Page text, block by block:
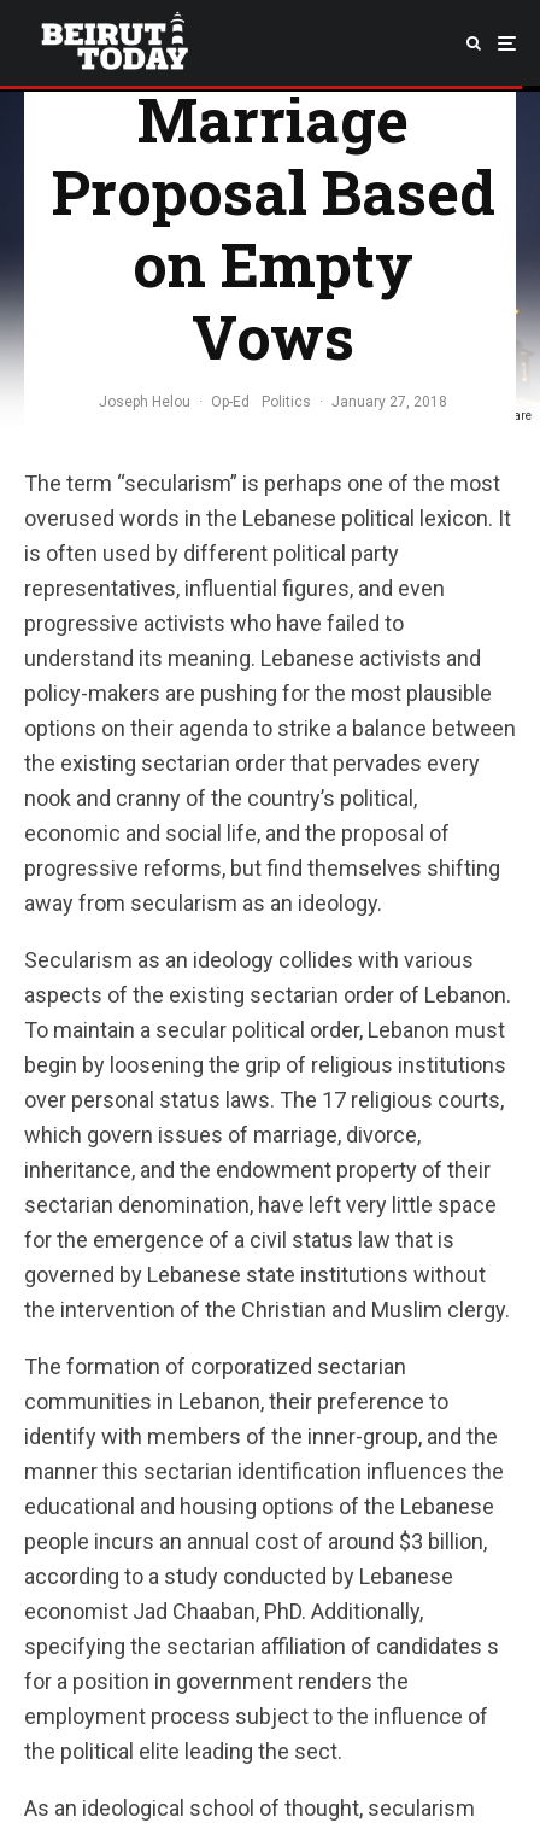
Tamara Saade; Martyr's Square
Politics: A
Marriage
Proposal Based
on Empty
Vows
Joseph Helou · Op-Ed Politics · January 27, 2018
The term “secularism” is perhaps one of the most
overused words in the Lebanese political lexicon. It
is often used by different political party
representatives, influential figures, and even
progressive activists who have failed to
understand its meaning. Lebanese activists and
policy-makers are pushing for the most plausible
options on their agenda to strike a balance between
the existing sectarian order that pervades every
nook and cranny of the country’s political,
economic and social life, and the proposal of
progressive reforms, but find themselves shifting
away from secularism as an ideology.
Secularism as an ideology collides with various
aspects of the existing sectarian order of Lebanon.
To maintain a secular political order, Lebanon must
begin by loosening the grip of religious institutions
over personal status laws. The 17 religious courts,
which govern issues of marriage, divorce,
inheritance, and the endowment property of their
sectarian denomination, have left very little space
for the emergence of a civil status law that is
governed by Lebanese state institutions without
the intervention of the Christian and Muslim clergy.
The formation of corporatized sectarian
communities in Lebanon, their preference to
identify with members of the inner-group, and the
manner this sectarian identification influences the
educational and housing options of the Lebanese
people incurs an annual cost of around $3 billion,
according to a study conducted by Lebanese
economist Jad Chaaban, PhD. Additionally,
specifying the sectarian affiliation of candidates s
for a position in government renders the
employment process subject to the influence of
the political elite leading the sect.
As an ideological school of thought, secularism